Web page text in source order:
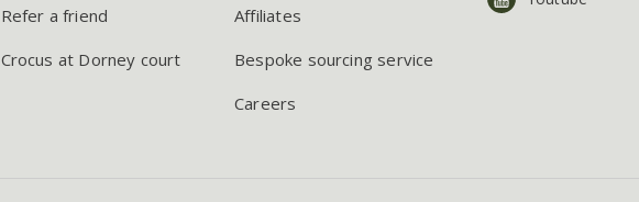
Refer a friend
Crocus at Dorney court
Affiliates
Bespoke sourcing service
Careers